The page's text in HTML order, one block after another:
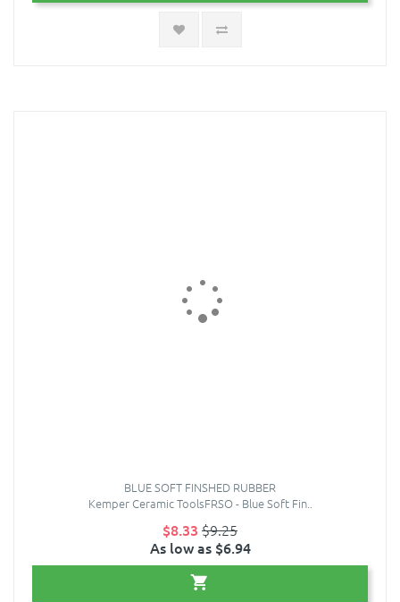
BLUE SOFT FINSHED RUBBER
Kemper Ceramic ToolsFRSO - Blue Soft Fin..
$8.33 $9.25
As low as $6.94